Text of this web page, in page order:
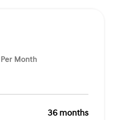
Per Month
36 months